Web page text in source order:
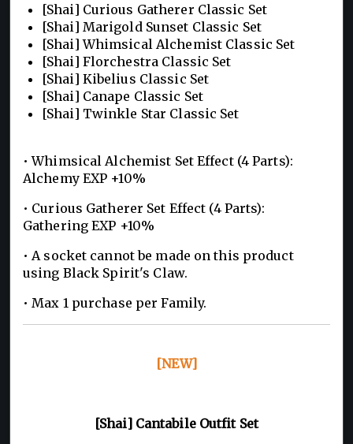
[Shai] Curious Gatherer Classic Set
[Shai] Marigold Sunset Classic Set
[Shai] Whimsical Alchemist Classic Set
[Shai] Florchestra Classic Set
[Shai] Kibelius Classic Set
[Shai] Canape Classic Set
[Shai] Twinkle Star Classic Set
• Whimsical Alchemist Set Effect (4 Parts):
Alchemy EXP +10%
• Curious Gatherer Set Effect (4 Parts):
Gathering EXP +10%
• A socket cannot be made on this product
using Black Spirit's Claw.
• Max 1 purchase per Family.
[NEW]
[Shai] Cantabile Outfit Set